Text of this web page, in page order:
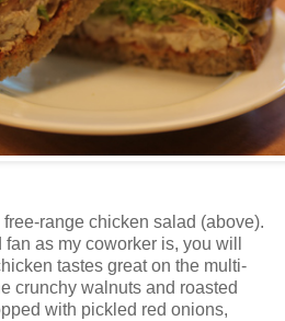
range chicken salad (above).
as my coworker is, you will
tastes great on the multi-
crunchy walnuts and roasted
with pickled red onions,